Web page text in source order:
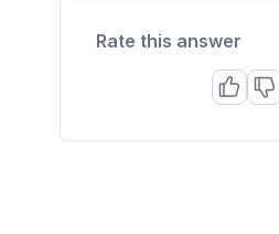
Rate this answer